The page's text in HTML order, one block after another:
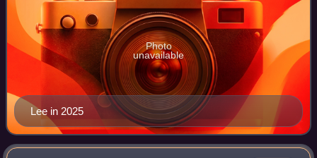
Lee in 2025
Photo
unavailable